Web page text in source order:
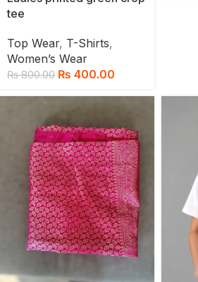
tee
Top Wear, T-Shirts,
Women’s Wear
₨800.00 ₨ 400.00